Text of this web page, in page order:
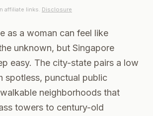
affiliate links. Disclosure
as a woman can feel like
unknown, but Singapore
easy. The city-state pairs a low
spotless, punctual public
neighborhoods that
towers to century-old